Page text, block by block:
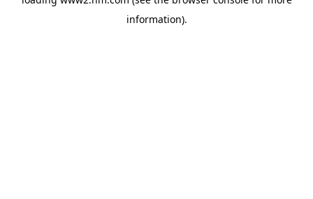
information).